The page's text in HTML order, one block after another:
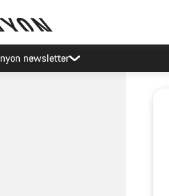
newsletter